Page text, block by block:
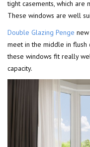
tight casements, which are
These windows are well
Double Glazing Penge
meet in the middle in flush
these windows fit really
capacity.